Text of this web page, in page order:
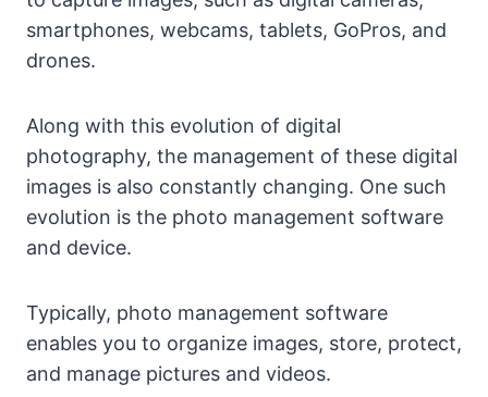
smartphones, webcams, tablets, GoPros, and
drones.
Along with this evolution of digital
photography, the management of these digital
images is also constantly changing. One such
evolution is the photo management software
and device.
Typically, photo management software
enables you to organize images, store, protect,
and manage pictures and videos.